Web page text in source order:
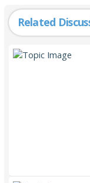
Related